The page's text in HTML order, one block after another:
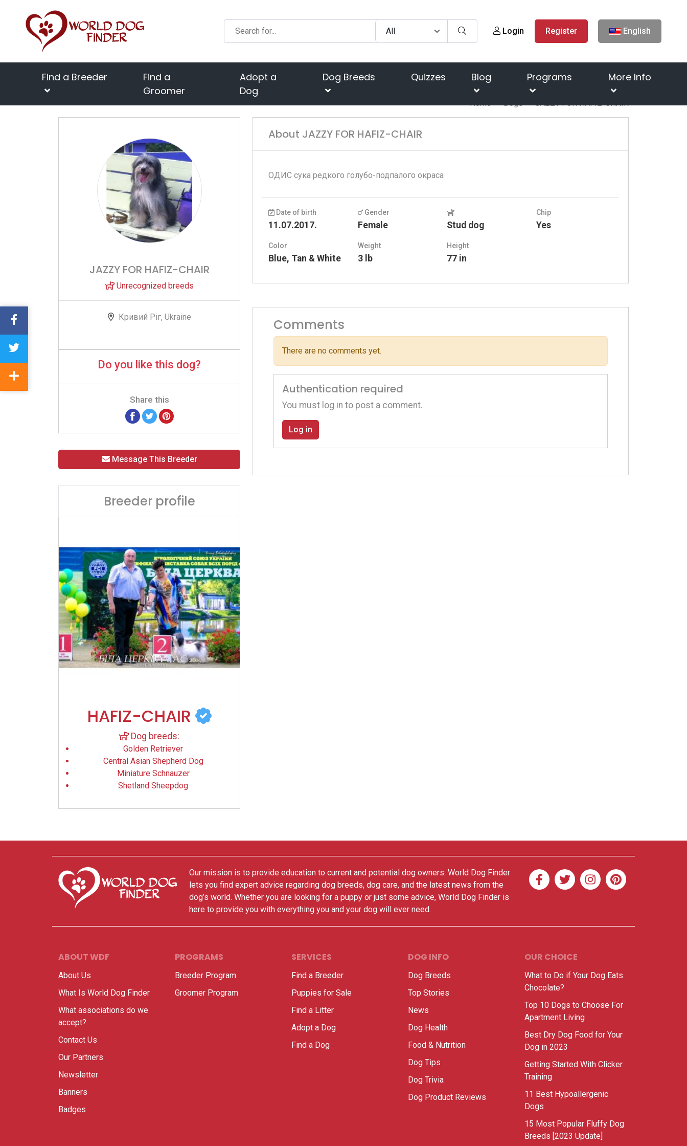
Login Register English
Find a Breeder
Find a
Groomer
Adopt a
Dog
Dog Breeds Quizzes Blog Programs More Info
Home Dogs JAZZY FOR HAFIZ-CHAIR
JAZZY FOR HAFIZ-CHAIR
Unrecognized breeds
Кривий Ріг, Ukraine
Do you like this dog?
Share this
Message This Breeder
Breeder profile
HAFIZ-CHAIR
Dog breeds:
Golden Retriever
Central Asian Shepherd Dog
Miniature Schnauzer
Shetland Sheepdog
About JAZZY FOR HAFIZ-CHAIR
ОДИС сука редкого голубо-подпалого окраса
Date of birth
11.07.2017.
Gender
Female Stud dog
Chip
Yes
Color
Blue, Tan & White
Weight
3 lb
Height
77 in
Comments
There are no comments yet.
Authentication required
You must log in to post a comment.
Log in
Our mission is to provide education to current and potential dog owners. World Dog Finder
lets you find expert advice regarding dog breeds, dog care, and the latest news from the
dog’s world. Whether you are looking for a puppy or just some advice, World Dog Finder is
here to provide you with everything you and your dog will ever need.
ABOUT WDF
About Us
What Is World Dog Finder
What associations do we
accept?
Contact Us
Our Partners
Newsletter
Banners
Badges
PROGRAMS
Breeder Program
Groomer Program
SERVICES
Find a Breeder
Puppies for Sale
Find a Litter
Adopt a Dog
Find a Dog
DOG INFO
Dog Breeds
Top Stories
News
Dog Health
Food & Nutrition
Dog Tips
Dog Trivia
Dog Product Reviews
OUR CHOICE
What to Do if Your Dog Eats
Chocolate?
Top 10 Dogs to Choose For
Apartment Living
Best Dry Dog Food for Your
Dog in 2023
Getting Started With Clicker
Training
11 Best Hypoallergenic
Dogs
15 Most Popular Fluffy Dog
Breeds [2023 Update]